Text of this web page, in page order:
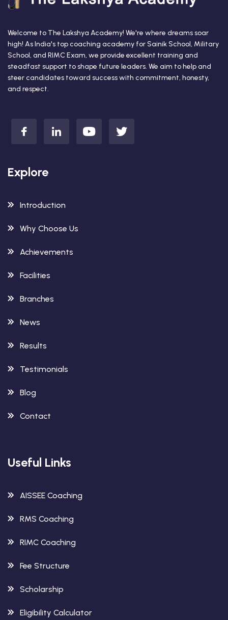
Welcome to The Lakshya Academy! We're where dreams soar
high! As India's top coaching academy for Sainik School, Military
School, and RIMC Exam, we provide excellent training and
steadfast support to shape future leaders. We aim to help and
steer candidates toward success with commitment, honesty,
and respect.
Explore
Introduction
Why Choose Us
Achievements
Facilities
Branches
News
Results
Testimonials
Blog
Contact
Useful Links
AISSEE Coaching
RMS Coaching
RIMC Coaching
Fee Structure
Scholarship
Eligibility Calculator